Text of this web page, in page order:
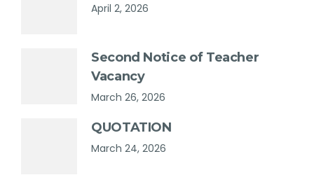
April 2, 2026
Second Notice of Teacher
Vacancy
March 26, 2026
QUOTATION
March 24, 2026